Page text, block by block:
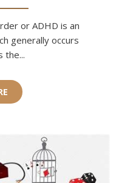
or ADHD is an
generally occurs
the...